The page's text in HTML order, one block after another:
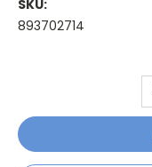
SKU:
893702714